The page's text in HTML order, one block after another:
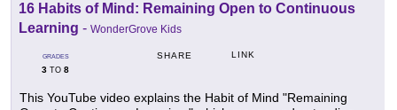
16 Habits of Mind: Remaining Open to Continuous
Learning - WonderGrove Kids
GRADES
3 TO 8
SHARE LINK
This YouTube video explains the Habit of Mind "Remaining